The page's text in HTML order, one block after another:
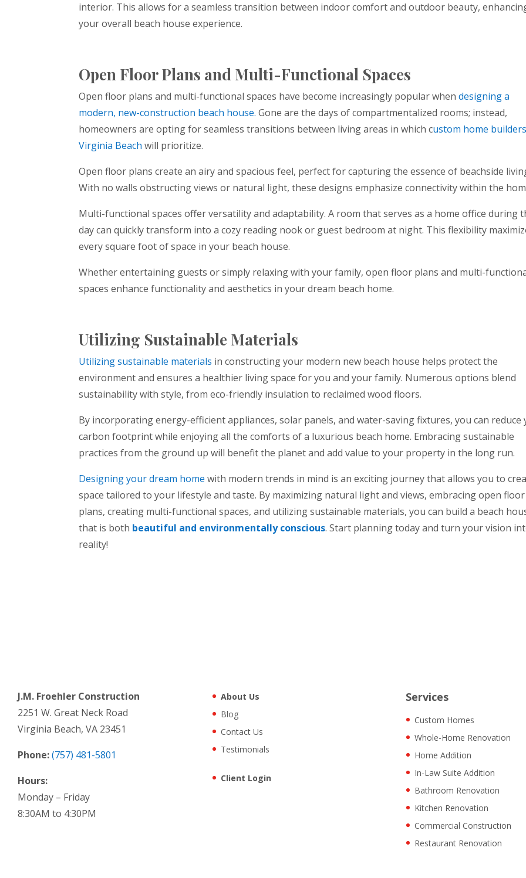
interior. This allows for a seamless transition between indoor comfort and outdoor beauty,
your overall beach house experience.
Open Floor Plans and Multi-Functional Spaces
Open floor plans and multi-functional spaces have become increasingly popular whendesigning a
modern, new-construction beach house. Gone are the days of compartmentalized rooms; instead,
homeowners are opting for seamless transitions between living areas in which custom home builders
Virginia Beach will prioritize.
Open floor plans create an airy and spacious feel, perfect for capturing the essence of beachside
With no walls obstructing views or natural light, these designs emphasize connectivity within the
Multi-functional spaces offer versatility and adaptability. A room that serves as a home office during
day can quickly transform into a cozy reading nook or guest bedroom at night. This flexibility
every square foot of space in your beach house.
Whether entertaining guests or simply relaxing with your family, open floor plans and multi-
spaces enhance functionality and aesthetics in your dream beach home.
Utilizing Sustainable Materials
Utilizing sustainable materials in constructing your modern new beach house helps protect the
environment and ensures a healthier living space for you and your family. Numerous options blend
sustainability with style, from eco-friendly insulation to reclaimed wood floors.
By incorporating energy-efficient appliances, solar panels, and water-saving fixtures, you can reduce
carbon footprint while enjoying all the comforts of a luxurious beach home. Embracing sustainable
practices from the ground up will benefit the planet and add value to your property in the long run.
Designing your dream home with modern trends in mind is an exciting journey that allows you to
space tailored to your lifestyle and taste. By maximizing natural light and views, embracing open floor
plans, creating multi-functional spaces, and utilizing sustainable materials, you can build a beach
that is both beautiful and environmentally conscious. Start planning today and turn your vision
reality!
J.M. Froehler Construction
2251 W. Great Neck Road
Virginia Beach, VA 23451
Phone:(757) 481-5801
Hours:
Monday – Friday
8:30AM to 4:30PM
About Us
Blog
Contact Us
Testimonials
Client Login
Services
Custom Homes
Whole-Home Renovation
Home Addition
In-Law Suite Addition
Bathroom Renovation
Kitchen Renovation
Commercial Construction
Restaurant Renovation